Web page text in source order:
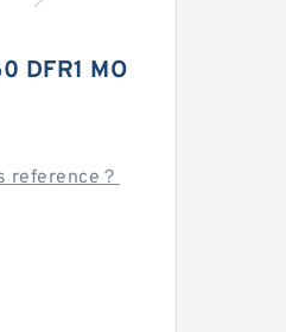
DFR1 MO
reference？